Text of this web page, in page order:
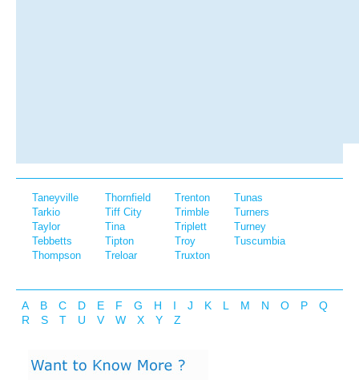
Taneyville
Tarkio
Taylor
Tebbetts
Thompson
Thornfield
Tiff City
Tina
Tipton
Treloar
Trenton
Trimble
Triplett
Troy
Truxton
Tunas
Turners
Turney
Tuscumbia
A B C D E F G H I J K L M N O P
Q
R
S T U V W X Y Z